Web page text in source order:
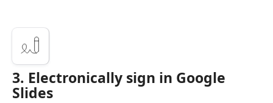
3. Electronically sign in Google
Slides